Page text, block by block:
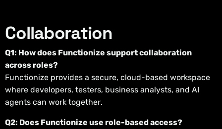
Collaboration
Q1: How does Functionize support collaboration
across roles?
Functionize provides a secure, cloud-based workspace
where developers, testers, business analysts, and AI
agents can work together.
Q2: Does Functionize use role-based access?